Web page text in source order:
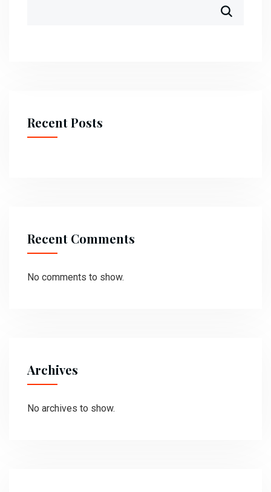
Recent Posts
Recent Comments
No comments to show.
Archives
No archives to show.